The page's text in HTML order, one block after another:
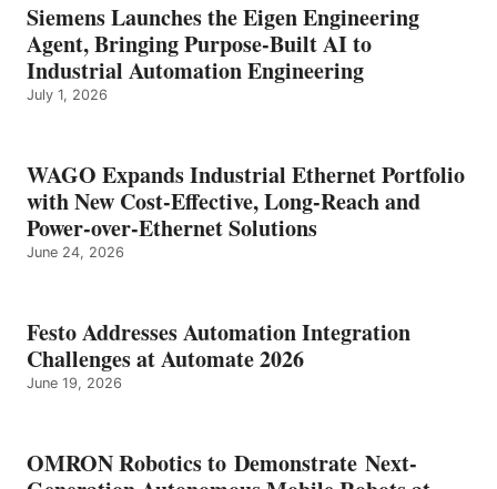
Siemens Launches the Eigen Engineering
Agent, Bringing Purpose-Built AI to
Industrial Automation Engineering
July 1, 2026
WAGO Expands Industrial Ethernet Portfolio
with New Cost-Effective, Long-Reach and
Power-over-Ethernet Solutions
June 24, 2026
Festo Addresses Automation Integration
Challenges at Automate 2026
June 19, 2026
OMRON Robotics to Demonstrate Next-